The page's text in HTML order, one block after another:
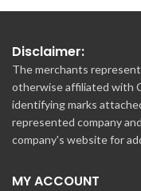
Disclaimer:
The merchants
otherwise affiliated with
identifying marks
represented company
company's website for
MY ACCOUNT